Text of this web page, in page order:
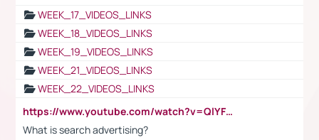
WEEK_17_VIDEOS_LINKS
WEEK_18_VIDEOS_LINKS
WEEK_19_VIDEOS_LINKS
WEEK_21_VIDEOS_LINKS
WEEK_22_VIDEOS_LINKS
https://www.youtube.com/watch?v=QlYFHA88vgI
What is search advertising?